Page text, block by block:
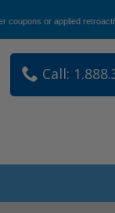
coupons or applied
Call: